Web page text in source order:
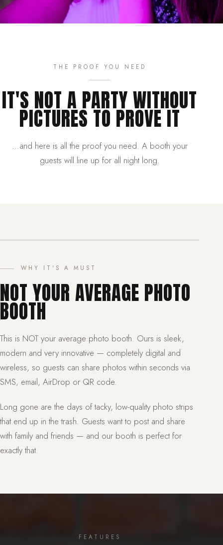
THE PROOF YOU NEED
IT'S NOT A PARTY WITHOUT
PICTURES TO PROVE IT
…and here is all the proof you need. A booth your
guests will line up for all night long.
WHY IT'S A MUST
NOT YOUR AVERAGE PHOTO
BOOTH
This is NOT your average photo booth. Ours is sleek,
modern and very innovative — completely digital and
wireless, so guests can share photos within seconds via
SMS, email, AirDrop or QR code.
Long gone are the days of tacky, low-quality photo strips
that end up in the trash. Guests want to post and share
with family and friends — and our booth is perfect for
exactly that.
FEATURES